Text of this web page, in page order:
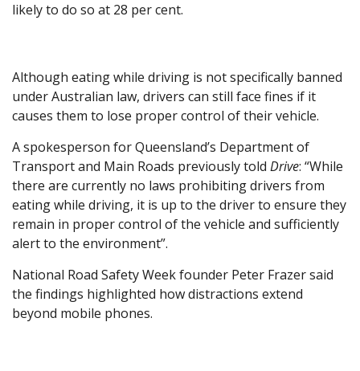
likely to do so at 28 per cent.
Although eating while driving is not specifically banned
under Australian law, drivers can still face fines if it
causes them to lose proper control of their vehicle.
A spokesperson for Queensland’s Department of
Transport and Main Roads previously told Drive: “While
there are currently no laws prohibiting drivers from
eating while driving, it is up to the driver to ensure they
remain in proper control of the vehicle and sufficiently
alert to the environment”.
National Road Safety Week founder Peter Frazer said
the findings highlighted how distractions extend
beyond mobile phones.